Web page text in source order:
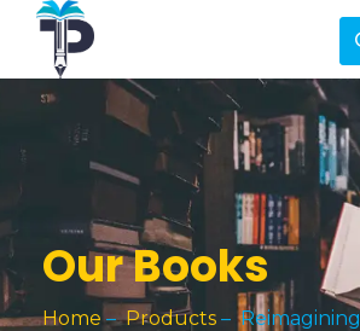
Our Books
Home–Products –